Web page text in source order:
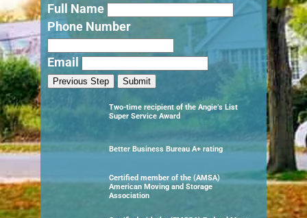
Full Name
Phone Number
Email
Previous Step Submit
Two-time recipient of the Angie’s List
Super Service Award
Better Business Bureau A+ rating
Certified member of the (AMSA)
American Moving and Storage
Association